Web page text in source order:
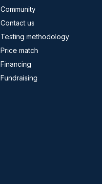
Community
Contact us
Testing methodology
Price match
Financing
Fundraising